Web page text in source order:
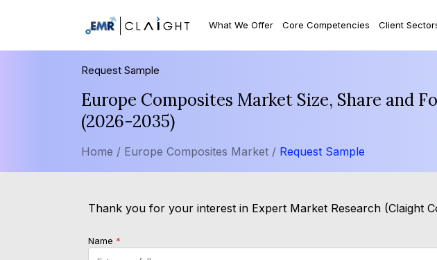
What We Offer Core Competencies Client
Request Sample
Europe Composites Market Size, Share and
(2026-2035)
Home / Europe Composites Market / Request Sample
Thank you for your interest in Expert Market Research (Claight
Name *